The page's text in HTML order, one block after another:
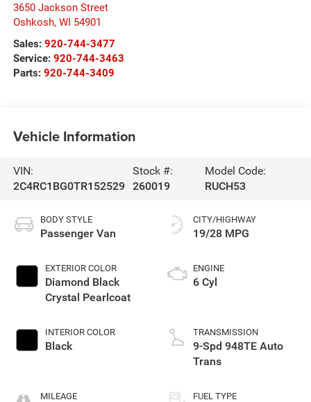
3650 Jackson Street
Oshkosh, WI 54901
Sales: 920-744-3477
Service: 920-744-3463
Parts: 920-744-3409
Vehicle Information
VIN:
2C4RC1BG0TR152529
Stock #:
260019
Model Code:
RUCH53
BODY STYLE
Passenger Van
EXTERIOR COLOR
Diamond Black
Crystal Pearlcoat
INTERIOR COLOR
Black
MILEAGE
CITY/HIGHWAY
19/28 MPG
ENGINE
6 Cyl
TRANSMISSION
9-Spd 948TE Auto
Trans
FUEL TYPE